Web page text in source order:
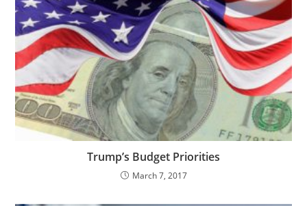
Trump’s Budget Priorities
March 7, 2017